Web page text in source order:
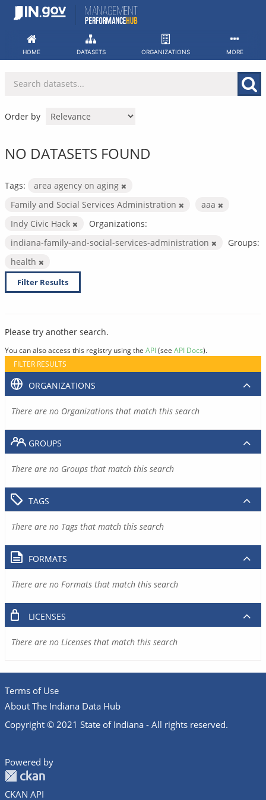
Skip
HOME DATASETS ORGANIZATIONS MORE
Order by
NO DATASETS FOUND
Tags:
area agency on aging
Family and Social Services Administration
aaa
Indy Civic Hack
Organizations:
indiana-family-and-social-services-administration
Groups:
health
Filter Results
Please try another search.
You can also access this registry using the API(see API Docs).
FILTER RESULTS
ORGANIZATIONS
There are no Organizations that match this search
GROUPS
There are no Groups that match this search
TAGS
There are no Tags that match this search
FORMATS
There are no Formats that match this search
LICENSES
There are no Licenses that match this search
Terms of Use
About The Indiana Data Hub
Copyright © 2021 State of Indiana - All rights reserved.
Powered by
CKAN API